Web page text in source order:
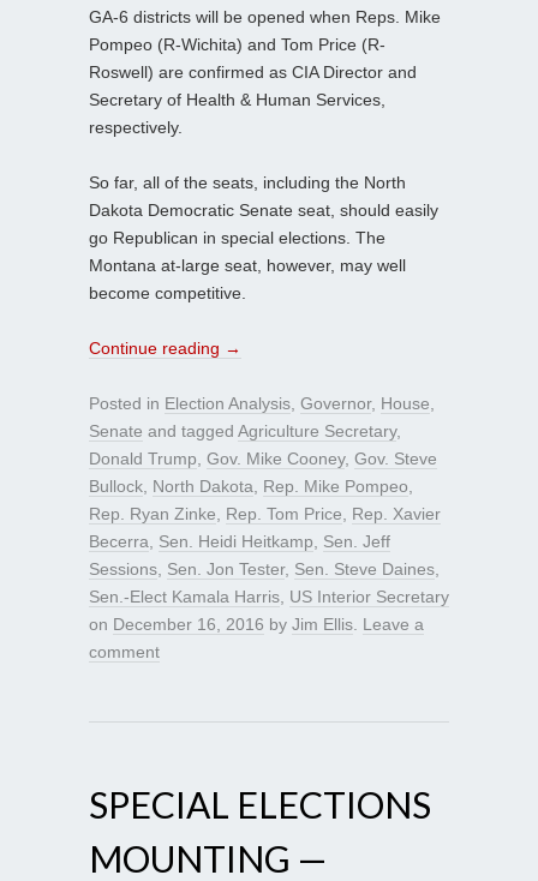
GA-6 districts will be opened when Reps. Mike
Pompeo (R-Wichita) and Tom Price (R-
Roswell) are confirmed as CIA Director and
Secretary of Health & Human Services,
respectively.
So far, all of the seats, including the North
Dakota Democratic Senate seat, should easily
go Republican in special elections. The
Montana at-large seat, however, may well
become competitive.
Continue reading →
Posted in Election Analysis Governor, House
Senate and tagged Agriculture Secretary,
Donald Trump Gov. Mike Cooney, Gov. Steve
Bullock North Dakota Rep. Mike Pompeo
Rep. Ryan Zinke
Rep. Tom Price
Rep. Xavier
Becerra
Sen. Heidi Heitkamp
Sen. Jeff
Sessions Sen. Jon Tester, Sen. Steve Daines
Sen.-Elect Kamala Harris US Interior Secretary
on December 16, 2016 by Jim Ellis Leave a
comment
SPECIAL ELECTIONS
MOUNTING —